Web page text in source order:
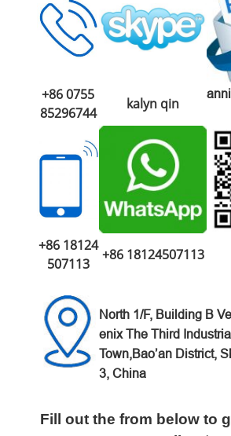
+86 0755
85296744
kalyn qin
+86 18124
507113
+86 18124507113
North 1/F, Building B
enix The Third
Town,Bao’an District,
3, China
Fill out the from below to